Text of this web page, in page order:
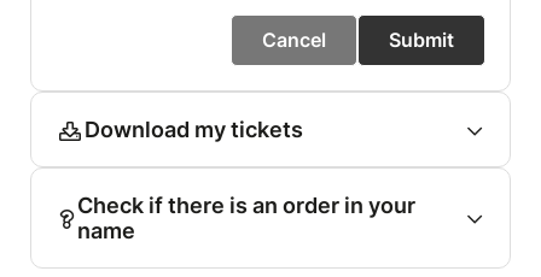
Cancel Submit
Download my tickets
Check if there is an order in your
name